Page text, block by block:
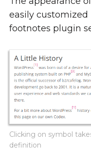
easily customized
footnotes plugin
Clicking on symbol
definition